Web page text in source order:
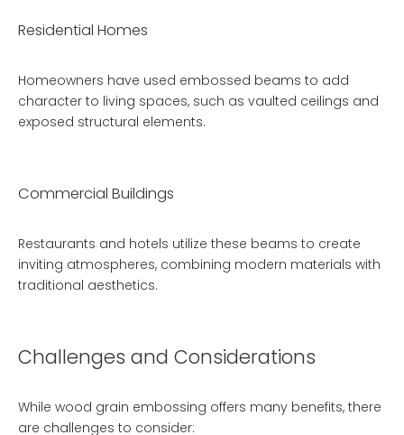
Residential Homes
Homeowners have used embossed beams to add
character to living spaces, such as vaulted ceilings and
exposed structural elements.
Commercial Buildings
Restaurants and hotels utilize these beams to create
inviting atmospheres, combining modern materials with
traditional aesthetics.
Challenges and Considerations
While wood grain embossing offers many benefits, there
are challenges to consider: